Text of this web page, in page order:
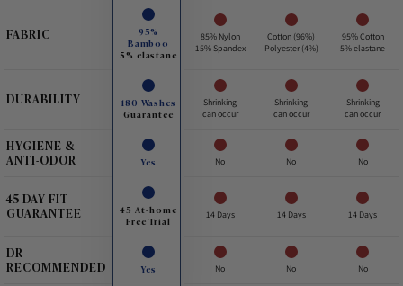
FABRIC
95%
Bamboo
5% elastane
85% Nylon
15% Spandex
Cotton (96%)
Polyester (4%)
95% Cotton
5% elastane
DURABILITY
180 Washes
Guarantee
Shrinking
can occur
Shrinking
can occur
Shrinking
can occur
HYGIENE &
ANTI-ODOR
Yes No No No
45 DAY FIT
GUARANTEE
45 At-home
Free Trial
14 Days 14 Days 14 Days
DR
RECOMMENDED
Yes No No No